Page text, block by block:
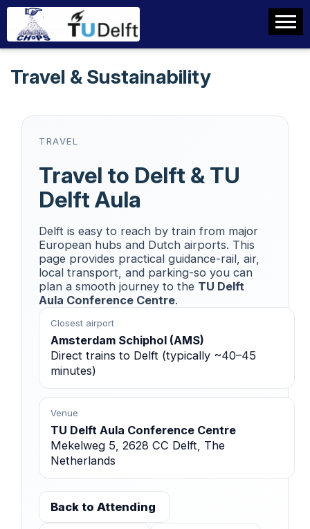
Travel & Sustainability
TRAVEL
Travel to Delft & TU
Delft Aula
Delft is easy to reach by train from major
European hubs and Dutch airports. This
page provides practical guidance-rail, air,
local transport, and parking-so you can
plan a smooth journey to the TU Delft
Aula Conference Centre.
Closest airport
Amsterdam Schiphol (AMS)
Direct trains to Delft (typically ~40–45
minutes)
Venue
TU Delft Aula Conference Centre
Mekelweg 5, 2628 CC Delft, The
Netherlands
Back to Attending